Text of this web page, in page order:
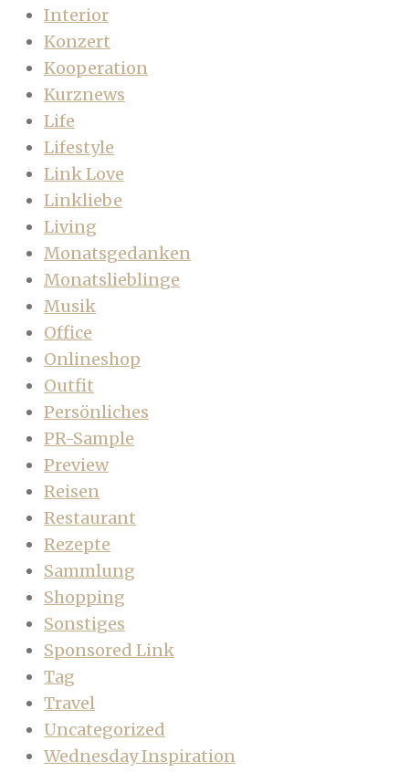
Interior
Konzert
Kooperation
Kurznews
Life
Lifestyle
Link Love
Linkliebe
Living
Monatsgedanken
Monatslieblinge
Musik
Office
Onlineshop
Outfit
Persönliches
PR-Sample
Preview
Reisen
Restaurant
Rezepte
Sammlung
Shopping
Sonstiges
Sponsored Link
Tag
Travel
Uncategorized
Wednesday Inspiration